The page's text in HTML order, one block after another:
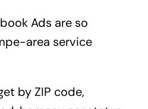
Ads are so
area service
by ZIP code,